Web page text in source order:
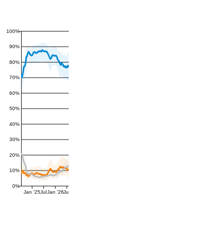
0%
10%
20%
30%
40%
50%
60%
70%
80%
90%
100%
Jan '25Jul Jan '26Jul